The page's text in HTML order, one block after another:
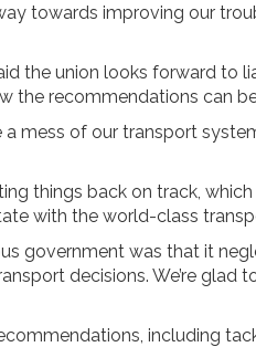
towards improving our
the union looks forward to
the recommendations can
mess of our transport
things back on track,
with the world-class
government was that it
decisions. We’re glad
including